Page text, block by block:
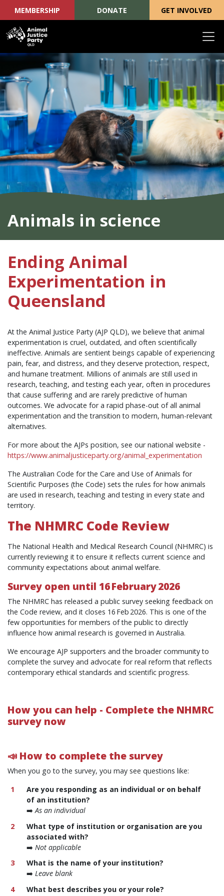
Skip navigation
MEMBERSHIP DONATE GET INVOLVED
Animals in science
Ending Animal
Experimentation in
Queensland
At the Animal Justice Party (AJP QLD), we believe that animal
experimentation is cruel, outdated, and often scientifically
ineffective. Animals are sentient beings capable of experiencing
pain, fear, and distress, and they deserve protection, respect,
and humane treatment. Millions of animals are still used in
research, teaching, and testing each year, often in procedures
that cause suffering and are rarely predictive of human
outcomes. We advocate for a rapid phase-out of all animal
experimentation and the transition to modern, human-relevant
alternatives.
For more about the AJPs position, see our national website -
https://www.animaljusticeparty.org/animal_experimentation
The Australian Code for the Care and Use of Animals for
Scientific Purposes (the Code) sets the rules for how animals
are used in research, teaching and testing in every state and
territory.
The NHMRC Code Review
The National Health and Medical Research Council (NHMRC) is
currently reviewing it to ensure it reflects current science and
community expectations about animal welfare.
Survey open until 16 February 2026
The NHMRC has released a public survey seeking feedback on
the Code review, and it closes 16 Feb 2026. This is one of the
few opportunities for members of the public to directly
influence how animal research is governed in Australia.
We encourage AJP supporters and the broader community to
complete the survey and advocate for real reform that reflects
contemporary ethical standards and scientific progress.
How you can help - Complete the NHMRC
survey now
📣 How to complete the survey
When you go to the survey, you may see questions like:
Are you responding as an individual or on behalf
of an institution?
➡️As an individual
What type of institution or organisation are you
associated with?
➡️ Not applicable
What is the name of your institution?
➡️Leave blank
What best describes you or your role?